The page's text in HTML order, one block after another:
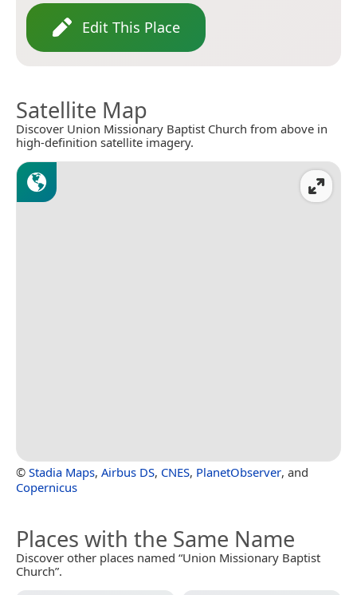
Edit This Place
Satellite Map
Discover Union Missionary Baptist Church from above in
high-definition satellite imagery.
© Stadia Maps, Airbus DS, CNES, PlanetObserver, and
Copernicus
Places with the Same Name
Discover other places named “Union Missionary Baptist
Church”.